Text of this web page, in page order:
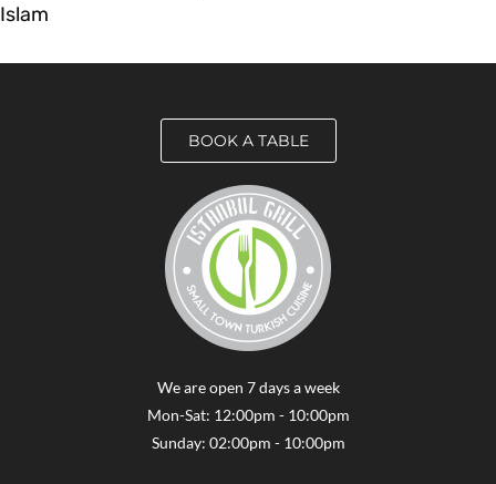
Islam
BOOK A TABLE
We are open 7 days a week
Mon-Sat: 12:00pm - 10:00pm
Sunday: 02:00pm - 10:00pm